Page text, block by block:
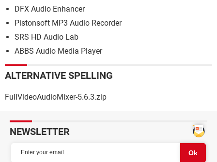
DFX Audio Enhancer
Pistonsoft MP3 Audio Recorder
SRS HD Audio Lab
ABBS Audio Media Player
ALTERNATIVE SPELLING
FullVideoAudioMixer-5.6.3.zip
NEWSLETTER